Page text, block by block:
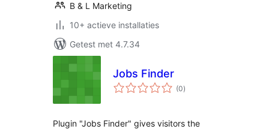
B & L Marketing
10+ actieve installaties
Getest met 4.7.34
Jobs Finder
(0totaal
waarderingen
)
Plugin "Jobs Finder" gives visitors the